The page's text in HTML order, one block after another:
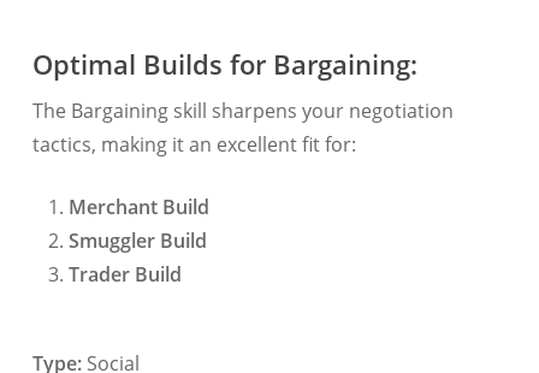
Optimal Builds for Bargaining:
The Bargaining skill sharpens your negotiation
tactics, making it an excellent fit for:
Merchant Build
Smuggler Build
Trader Build
Type:Social